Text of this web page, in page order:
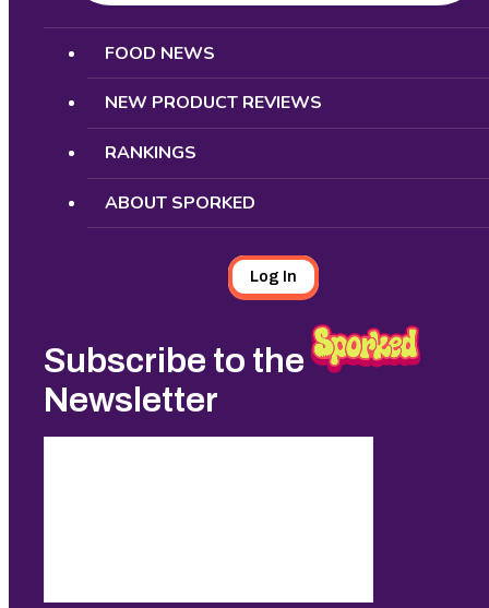
Search
FOOD NEWS
NEW PRODUCT REVIEWS
RANKINGS
ABOUT SPORKED
Log In
Subscribe to the
Newsletter